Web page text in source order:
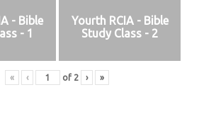
- Bible
- 1
Yourth RCIA - Bible
Study Class - 2
« ‹ of 2 › »